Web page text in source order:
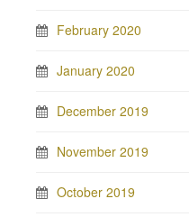
February 2020
January 2020
December 2019
November 2019
October 2019